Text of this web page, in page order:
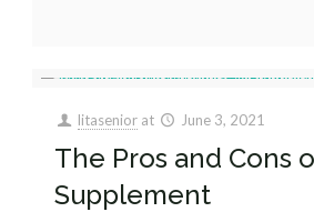
litasenior at June 3, 2021
The Pros and Cons
Supplement